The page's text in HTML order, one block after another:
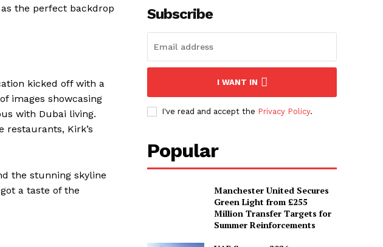
the perfect backdrop
kicked off with a
images showcasing
with Dubai living.
Kirk’s
the stunning skyline
a taste of the
Subscribe
I WANT IN
I've read and accept the Privacy Policy.
Popular
Manchester United Secures
Green Light from £255
Million Transfer Targets for
Summer Reinforcements